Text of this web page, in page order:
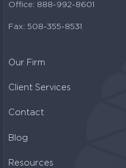
Office: 888-992-8601
Fax: 508-355-8531
Our Firm
Client Services
Contact
Blog
Resources